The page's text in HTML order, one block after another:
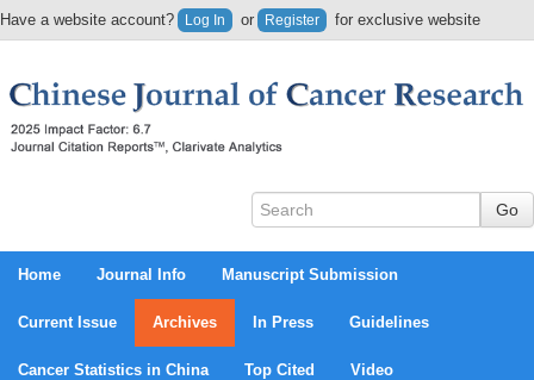
Have a website account? Log In or Register for exclusive website
Home Journal Info Manuscript Submission
Current Issue Archives In Press Guidelines
Cancer Statistics in China Top Cited Video